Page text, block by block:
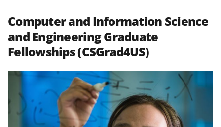
Computer and Information Science
and Engineering Graduate
Fellowships (CSGrad4US)